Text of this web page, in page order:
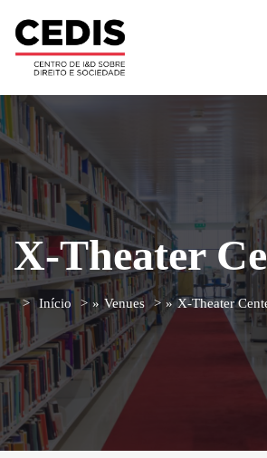
X-Theater
Início » Venues » X-Theater